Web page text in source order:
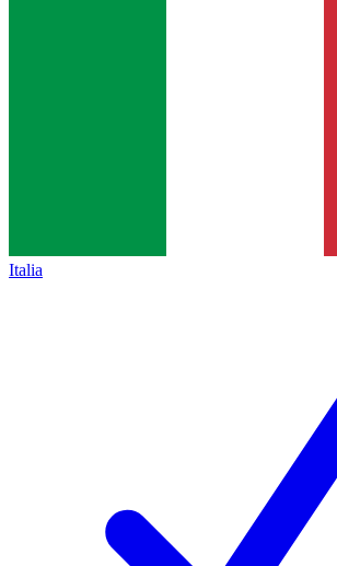
Italia